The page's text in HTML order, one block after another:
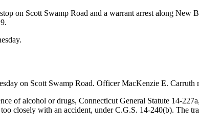
on Scott Swamp Road and a warrant arrest along New
on Scott Swamp Road. Officer MacKenzie E. Carruth
of alcohol or drugs, Connecticut General Statute 14-
closely with an accident, under C.G.S. 14-240(b). The